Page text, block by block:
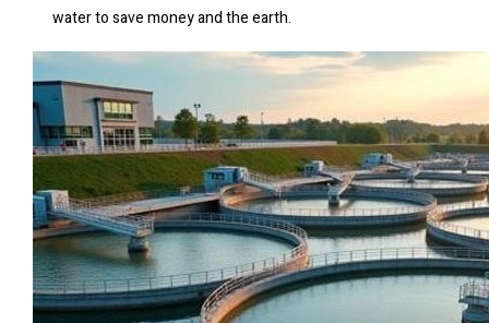
water to save money and the earth.